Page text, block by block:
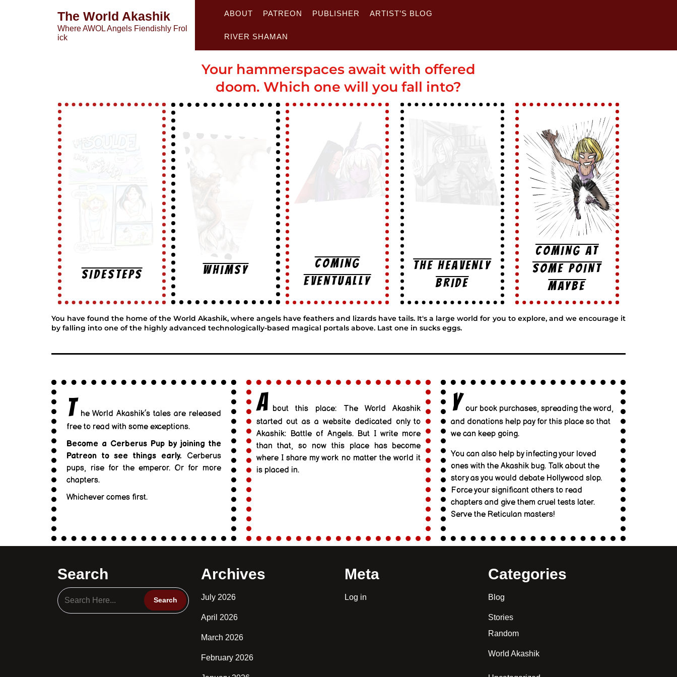
The World Akashik
Where AWOL Angels Fiendishly Frol
ick
ABOUT PATREON PUBLISHER ARTIST’S BLOG
RIVER SHAMAN
Your hammerspaces await with offered
doom. Which one will you fall into?
SIDESTEPS Whimsy
COMING
EVENTUALLY
THE HEAVENLY
BRIDE
COMING AT
SOME POINT
MAYBE
You have found the home of the World Akashik, where angels have feathers and lizards have tails. It's a large world for you to explore, and we encourage it
by falling into one of the highly advanced technologically-based magical portals above. Last one in sucks eggs.
T he World Akashik’s tales are released
free to read with some exceptions.
Become a Cerberus Pup by joining the
Patreon to see things early. Cerberus
pups, rise for the emperor. Or for more
chapters.
Whichever comes first.
A bout this place: The World Akashik
started out as a website dedicated only to
Akashik: Battle of Angels. But I write more
than that, so now this place has become
where I share my work no matter the world it
is placed in.
Y our book purchases, spreading the word,
and donations help pay for this place so that
we can keep going.
You can also help by infecting your loved
ones with the Akashik bug. Talk about the
story as you would debate Hollywood slop.
Force your significant others to read
chapters and give them cruel tests later.
Serve the Reticulan masters!
Search Archives
July 2026
April 2026
March 2026
February 2026
Meta
Log in
Categories
Blog
Stories
Random
World Akashik